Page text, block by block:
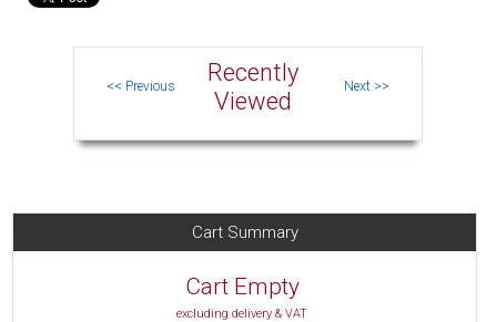
Recently
Viewed
Cart Summary
Cart Empty
excluding delivery & VAT